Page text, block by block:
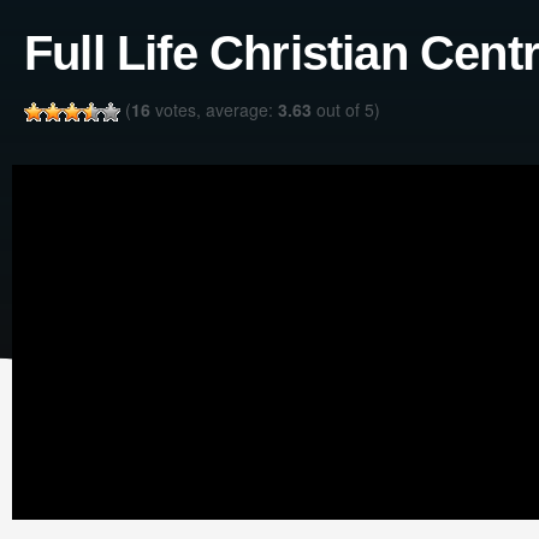
Full Life Christian
(16 votes, average: 3.63 out of 5)